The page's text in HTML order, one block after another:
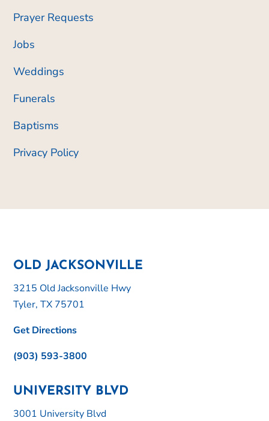
Prayer Requests
Jobs
Weddings
Funerals
Baptisms
Privacy Policy
OLD JACKSONVILLE
3215 Old Jacksonville Hwy
Tyler, TX 75701
Get Directions
(903) 593-3800
UNIVERSITY BLVD
3001 University Blvd